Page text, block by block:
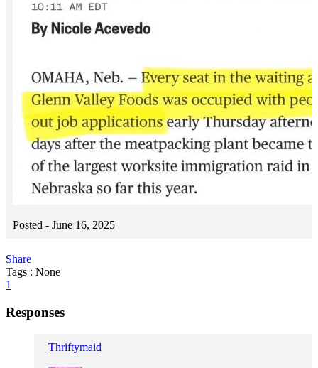
Posted - June 16, 2025
Share
Tags : None
1
Responses
Thriftymaid